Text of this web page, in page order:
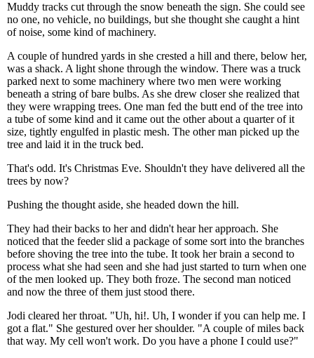
Muddy tracks cut through the snow beneath the sign. She could see
no one, no vehicle, no buildings, but she thought she caught a hint
of noise, some kind of machinery.
A couple of hundred yards in she crested a hill and there, below her,
was a shack. A light shone through the window. There was a truck
parked next to some machinery where two men were working
beneath a string of bare bulbs. As she drew closer she realized that
they were wrapping trees. One man fed the butt end of the tree into
a tube of some kind and it came out the other about a quarter of it
size, tightly engulfed in plastic mesh. The other man picked up the
tree and laid it in the truck bed.
That's odd. It's Christmas Eve. Shouldn't they have delivered all the
trees by now?
Pushing the thought aside, she headed down the hill.
They had their backs to her and didn't hear her approach. She
noticed that the feeder slid a package of some sort into the branches
before shoving the tree into the tube. It took her brain a second to
process what she had seen and she had just started to turn when one
of the men looked up. They both froze. The second man noticed
and now the three of them just stood there.
Jodi cleared her throat. "Uh, hi!. Uh, I wonder if you can help me. I
got a flat." She gestured over her shoulder. "A couple of miles back
that way. My cell won't work. Do you have a phone I could use?"